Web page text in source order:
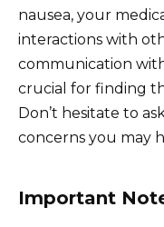
nausea, your
interactions with
communication
crucial for finding
Don’t hesitate to
concerns you may
Important